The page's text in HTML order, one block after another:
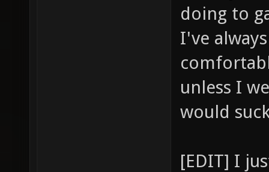
doing to
I've
unless I
would
[EDIT] I